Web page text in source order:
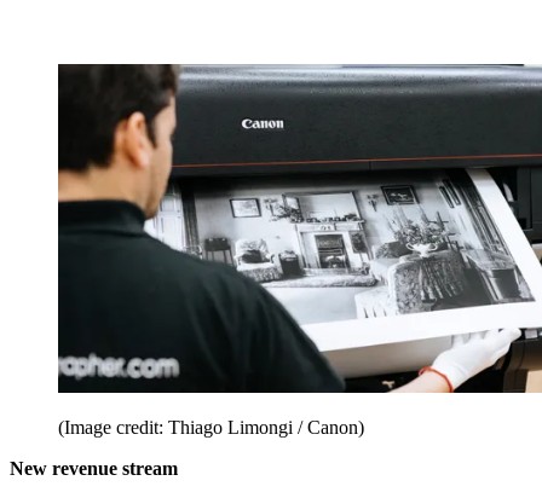
(Image credit: Thiago Limongi / Canon)
New revenue stream